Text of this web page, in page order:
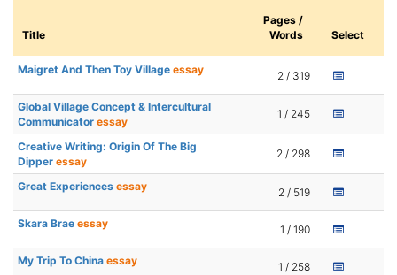
Title
Pages /
Words
Select
Maigret And Then Toy Village essay 2 / 319
Global Village Concept & Intercultural
Communicator essay
1 / 245
Creative Writing: Origin Of The Big
Dipper essay
2 / 298
Great Experiences essay 2 / 519
Skara Brae essay 1 / 190
My Trip To China essay 1 / 258